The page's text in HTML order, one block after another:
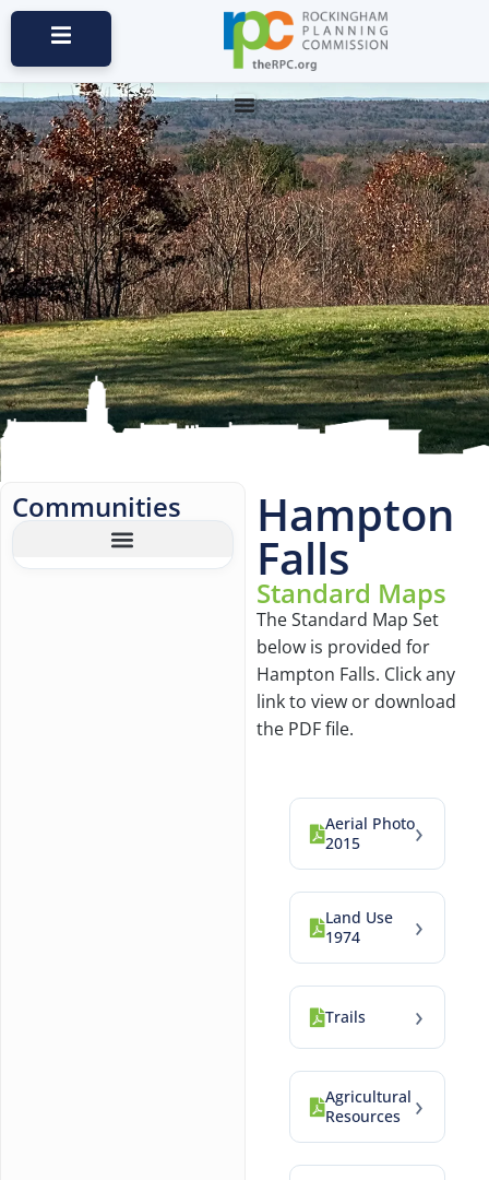
Communities
Communities Hampton
Falls
Standard Maps
The Standard Map Set
below is provided for
Hampton Falls. Click any
link to view or download
the PDF file.
Aerial Photo
2015
›
Land Use
1974
›
Trails ›
Agricultural
Resources
›